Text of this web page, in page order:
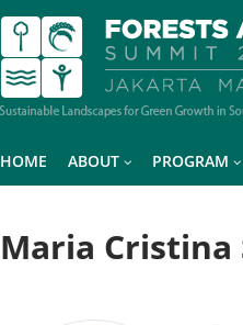
HOME ABOUT PROGRAM
Maria Cristina